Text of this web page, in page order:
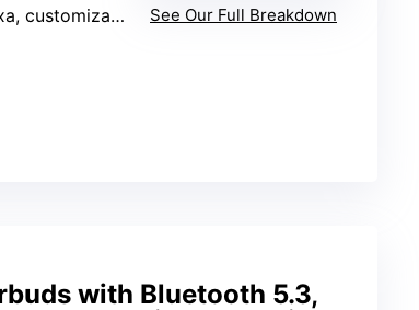
mesh Wi-Fi extender
See Our Full Breakdown
with Bluetooth 5.3,